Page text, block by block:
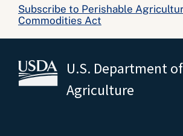
Subscribe to Perishable
Commodities Act
U.S. Department of
Agriculture